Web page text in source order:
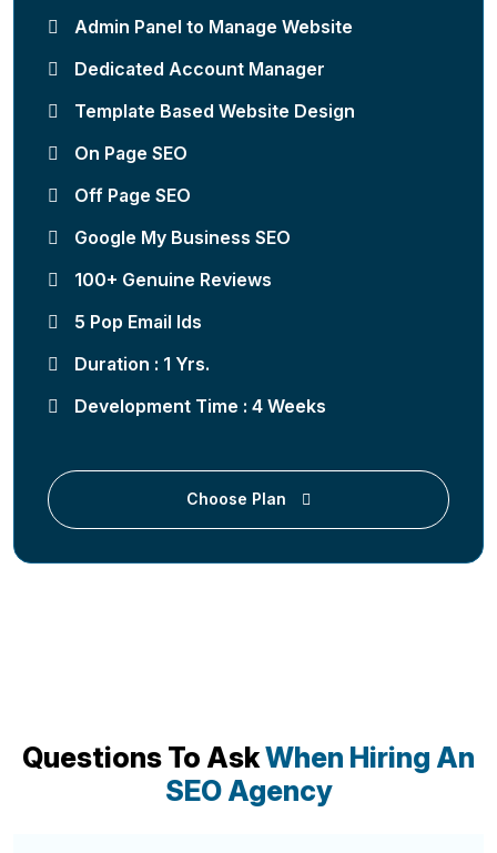
Admin Panel to Manage Website
Dedicated Account Manager
Template Based Website Design
On Page SEO
Off Page SEO
Google My Business SEO
100+ Genuine Reviews
5 Pop Email Ids
Duration : 1 Yrs.
Development Time : 4 Weeks
Choose Plan
Questions To AskWhen Hiring An
SEO Agency